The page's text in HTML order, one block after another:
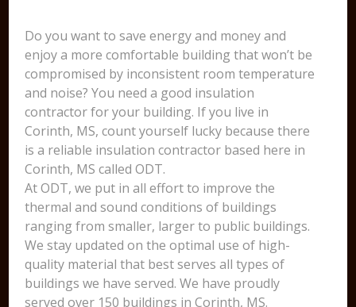
Do you want to save energy and money and
enjoy a more comfortable building that won’t be
compromised by inconsistent room temperature
and noise? You need a good insulation
contractor for your building. If you live in
Corinth, MS, count yourself lucky because there
is a reliable insulation contractor based here in
Corinth, MS called ODT.
At ODT, we put in all effort to improve the
thermal and sound conditions of buildings
ranging from smaller, larger to public buildings.
We stay updated on the optimal use of high-
quality material that best serves all types of
buildings we have served. We have proudly
served over 150 buildings in Corinth, MS.